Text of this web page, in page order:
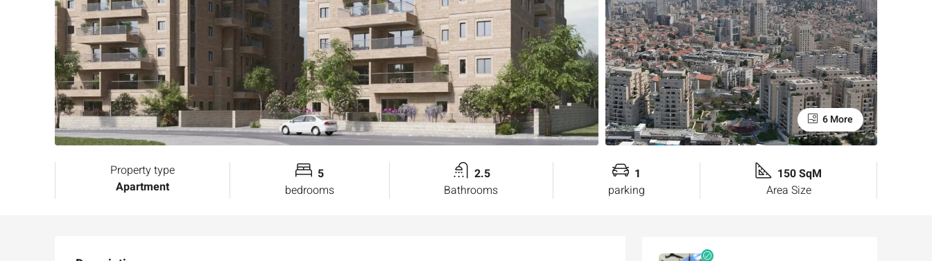
6 More
Property type
Apartment
5
bedrooms
2.5
Bathrooms
1
parking
150 SqM
Area Size